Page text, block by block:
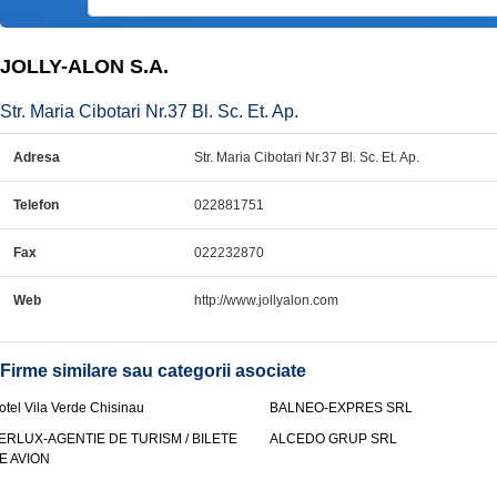
JOLLY-ALON S.A.
Str. Maria Cibotari Nr.37 Bl. Sc. Et. Ap.
Adresa Str. Maria Cibotari Nr.37 Bl. Sc. Et. Ap.
Telefon 022881751
Fax 022232870
Web http://www.jollyalon.com
Firme similare sau categorii asociate
Vila Verde Chisinau
BALNEO-EXPRES SRL
AGENTIE DE TURISM / BILETE
AVION
ALCEDO GRUP SRL